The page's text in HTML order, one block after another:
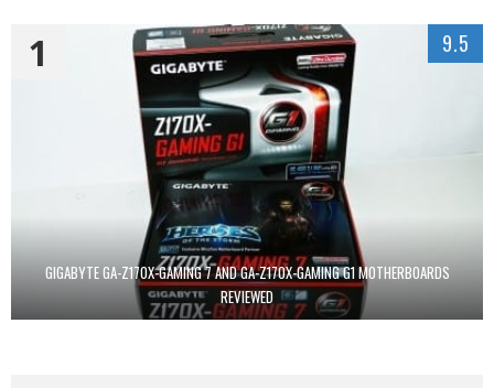
GIGABYTE GA-Z170X-GAMING 7 AND GA-Z170X-GAMING G1 MOTHERBOARDS
REVIEWED
1 9.5